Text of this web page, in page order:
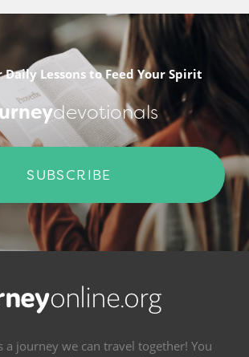
Daily Lessons to Feed Your Spirit
devotionals
SUBSCRIBE
a journey we can travel together! You